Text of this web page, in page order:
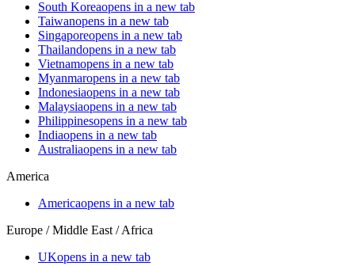
South Koreaopens in a new tab
Taiwanopens in a new tab
Singaporeopens in a new tab
Thailandopens in a new tab
Vietnamopens in a new tab
Myanmaropens in a new tab
Indonesiaopens in a new tab
Malaysiaopens in a new tab
Philippinesopens in a new tab
Indiaopens in a new tab
Australiaopens in a new tab
America
Americaopens in a new tab
Europe / Middle East / Africa
UKopens in a new tab